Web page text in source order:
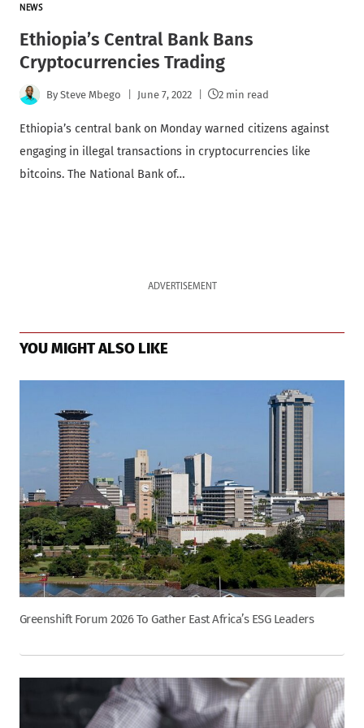
NEWS
Ethiopia’s Central Bank Bans
Cryptocurrencies Trading
By Steve Mbego June 7, 2022 2 min read
Ethiopia’s central bank on Monday warned citizens against
engaging in illegal transactions in cryptocurrencies like
bitcoins. The National Bank of…
ADVERTISEMENT
YOU MIGHT ALSO LIKE
Greenshift Forum 2026 To Gather East Africa’s ESG Leaders